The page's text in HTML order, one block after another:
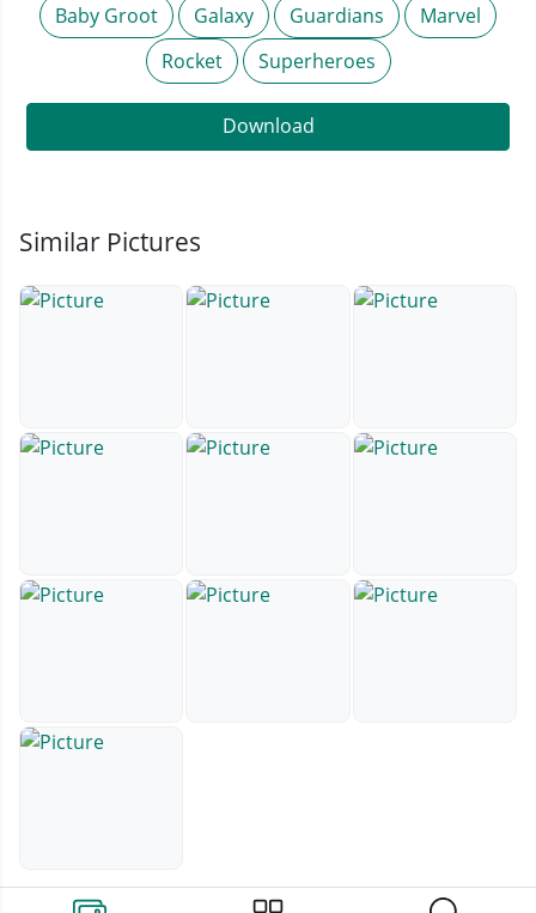
Baby Groot Galaxy Guardians
Marvel
Rocket
Superheroes
Download
Similar Pictures